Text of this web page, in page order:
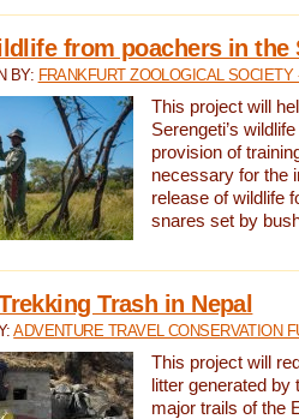
from poachers in the
BY: FRANKFURT ZOOLOGICAL SOCIETY
This project will
Serengeti’s
provision of
necessary for the
release of wildlife
snares set by
Trash in Nepal
ADVENTURE TRAVEL CONSERVATION
This project will
litter generated by
major trails of the